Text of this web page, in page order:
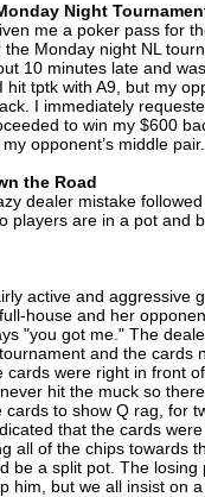
Night
me a poker pass for
Monday night NL
10 minutes late and
tptk with A9, but my
I immediately
to win my $600
opponent’s middle pair.
the Road
dealer mistake
players are in a pot and
active and aggressive
house and her
"you got me." The
and the cards
were right in front
hit the muck so
to show Q rag, for
that the cards
all of the chips towards
be a split pot. The losing
him, but we all insist on a